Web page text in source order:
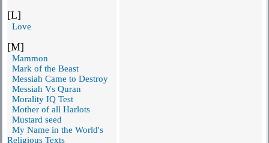
[L]
Love
[M]
Mammon
Mark of the Beast
Messiah Came to Destroy
Messiah Vs Quran
Morality IQ Test
Mother of all Harlots
Mustard seed
My Name in the World's
Religious Texts